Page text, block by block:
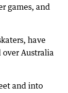
games, and
have
over Australia
and into